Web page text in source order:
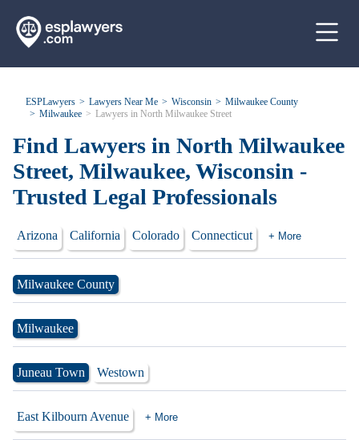
ESPLawyers Lawyers Near Me Wisconsin
Milwaukee County
Milwaukee
Lawyers in North Milwaukee Street
Find Lawyers in North Milwaukee
Street, Milwaukee, Wisconsin -
Trusted Legal Professionals
Arizona California Colorado Connecticut + More
Milwaukee County
Milwaukee
Juneau Town Westown
East Kilbourn Avenue + More